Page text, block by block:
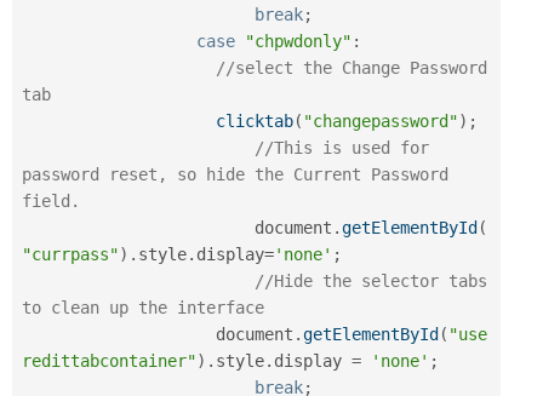
break;
case
"chpwdonly" :
//select the Change Password
tab
clicktab( "changepassword") ;
//This is used for
password reset, so hide the Current Password
field.
			document
.getElementById (
"currpass") . style. display='none' ;
//Hide the selector tabs
to clean up the interface
		    document
.getElementById ( "use
redittabcontainer") . style. display = 'none' ;
break;